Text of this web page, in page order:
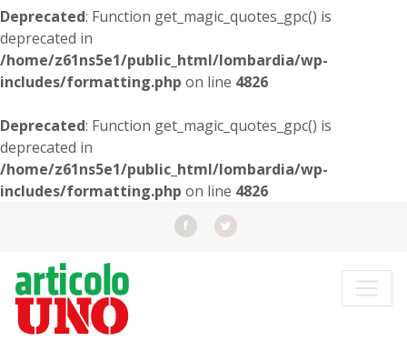
Deprecated: Function get_magic_quotes_gpc() is
deprecated in
/home/z61ns5e1/public_html/lombardia/wp-
includes/formatting.php on line 4826
Deprecated: Function get_magic_quotes_gpc() is
deprecated in
/home/z61ns5e1/public_html/lombardia/wp-
includes/formatting.php on line 4826